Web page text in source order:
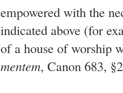
empowered with the
indicated above (for
of a house of worship
mentem, Canon 683,